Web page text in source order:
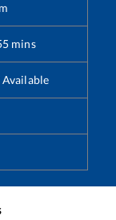
mins
Available